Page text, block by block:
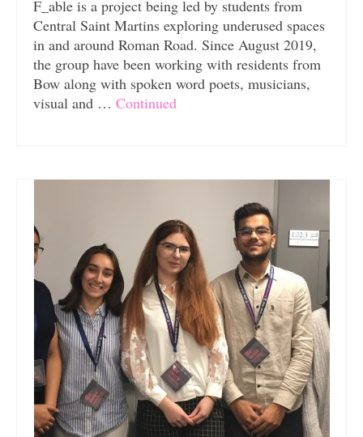
F_able is a project being led by students from
Central Saint Martins exploring underused spaces
in and around Roman Road. Since August 2019,
the group have been working with residents from
Bow along with spoken word poets, musicians,
visual and … Continued